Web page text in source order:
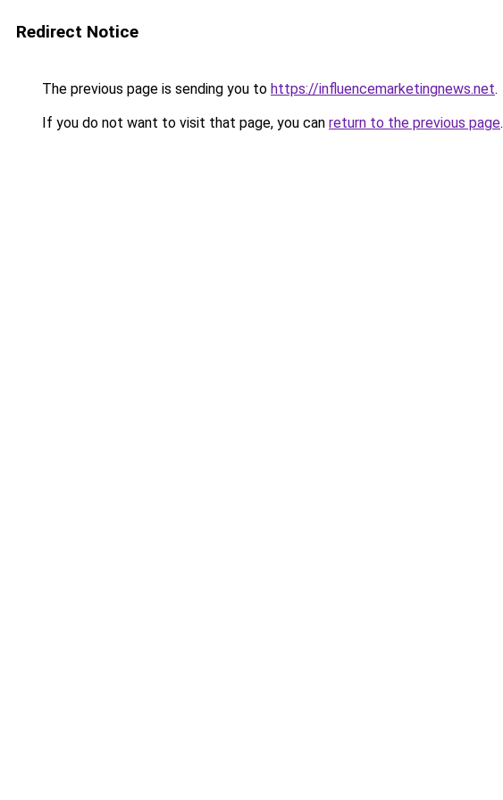
Redirect Notice
The previous page is sending you to https://influencemarketingnews.net.
If you do not want to visit that page, you can return to the previous page.